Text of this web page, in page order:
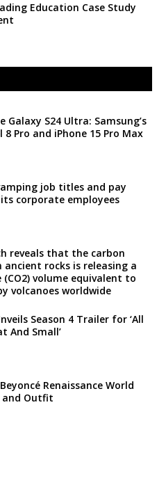
Education Case Study
S24 Ultra: Samsung’s
8 Pro and iPhone 15 Pro Max
job titles and pay
corporate employees
reveals that the carbon
rocks is releasing a
volume equivalent to
volcanoes worldwide
Season 4 Trailer for ‘All
And Small’
Renaissance World
and Outfit